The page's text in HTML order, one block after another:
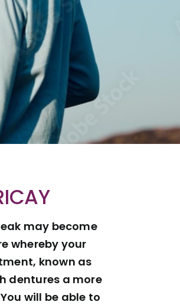
may become
whereby your
known as
dentures a more
will be able to